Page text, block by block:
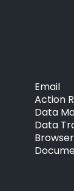
Email
Action
Data
Data